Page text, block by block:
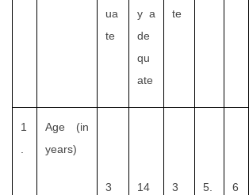
ua
te
y a
de
qu
ate
te
1
Age (in
years)
3 14 3
5.
6